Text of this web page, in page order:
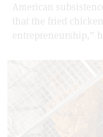
American
that the fried
entrepreneurship,”